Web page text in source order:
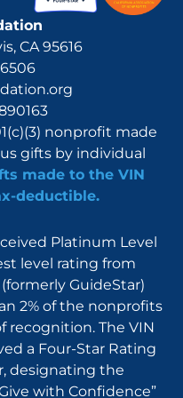
CA 95616
nonprofit made
gifts by individual
made to the VIN
deductible.
Platinum Level
level rating from
GuideStar)
2% of the nonprofits
recognition. The VIN
a Four-Star Rating
designating the
with Confidence”